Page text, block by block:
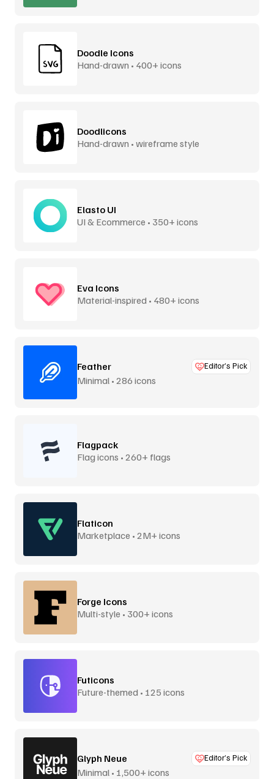
Doodle Icons
Hand-drawn • 400+ icons
Doodlicons
Hand-drawn • wireframe style
Elasto UI
UI & Ecommerce • 350+ icons
Eva Icons
Material-inspired • 480+ icons
Feather Editor’s Pick
Minimal • 286 icons
Flagpack
Flag icons • 260+ flags
Flaticon
Marketplace • 2M+ icons
Forge Icons
Multi-style • 300+ icons
Futicons
Future-themed • 125 icons
Glyph Neue Editor’s Pick
Minimal • 1,500+ icons